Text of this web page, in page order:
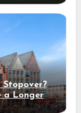
a Longer